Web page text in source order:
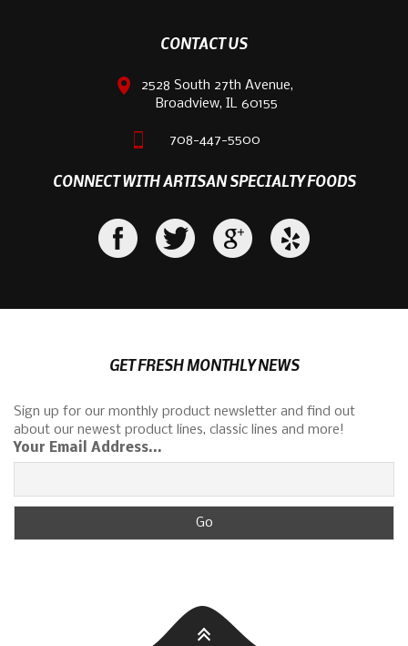
CONTACT US
2528 South 27th Avenue,
Broadview, IL 60155
708-447-5500
CONNECT WITH ARTISAN SPECIALTY FOODS
GET FRESH MONTHLY NEWS
Sign up for our monthly product newsletter and find out
about our newest product lines, classic lines and more!
Your Email Address...